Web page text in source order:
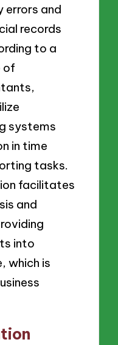
errors and
records
to a
of
systems
in time
tasks.
facilitates
and
into
which is